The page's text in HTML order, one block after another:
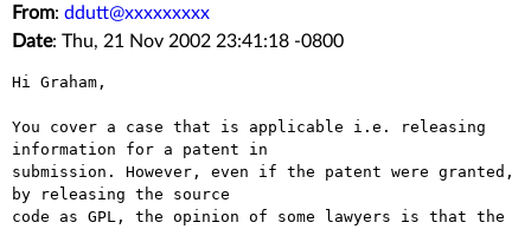
From: ddutt@xxxxxxxxx
Date: Thu, 21 Nov 2002 23:41:18 -0800
Hi Graham,
You cover a case that is applicable i.e. releasing
information for a patent in
submission. However, even if the patent were granted,
by releasing the source
code as GPL, the opinion of some lawyers is that the